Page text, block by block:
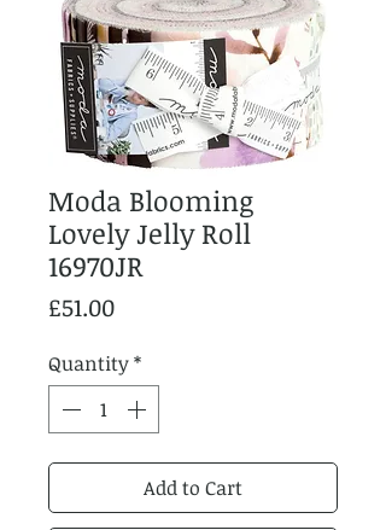
Moda Blooming
Lovely Jelly Roll
16970JR
£51.00Price
Quantity*
Add to Cart